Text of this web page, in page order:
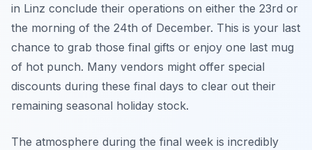
in Linz conclude their operations on either the 23rd or
the morning of the 24th of December. This is your last
chance to grab those final gifts or enjoy one last mug
of hot punch. Many vendors might offer special
discounts during these final days to clear out their
remaining seasonal holiday stock.
The atmosphere during the final week is incredibly